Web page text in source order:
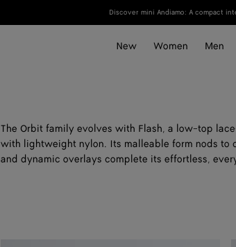
Discover mini Andiamo: A compact
New Women Men
The Orbit family evolves with Flash, a low-top
with lightweight nylon. Its malleable form nods
and dynamic overlays complete its effortless,